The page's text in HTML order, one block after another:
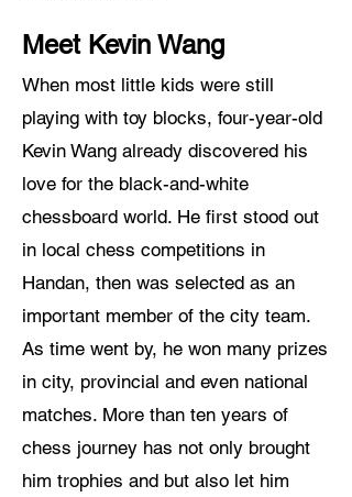
Meet Kevin Wang
When most little kids were still
playing with toy blocks, four-year-old
Kevin Wang already discovered his
love for the black-and-white
chessboard world. He first stood out
in local chess competitions in
Handan, then was selected as an
important member of the city team.
As time went by, he won many prizes
in city, provincial and even national
matches. More than ten years of
chess journey has not only brought
him trophies and but also let him